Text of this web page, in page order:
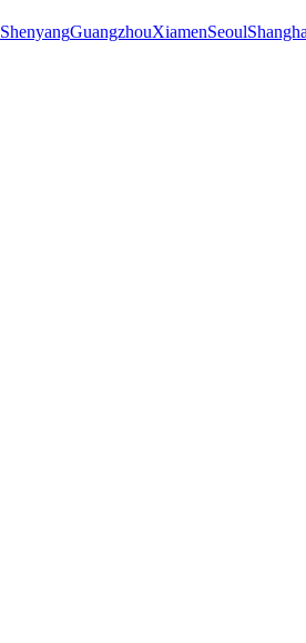
ShenyangGuangzhouXiamenSeoul